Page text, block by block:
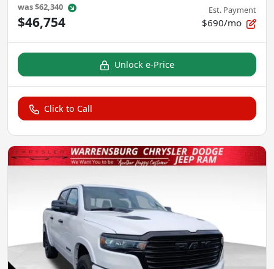
was$62,340
$46,754
Est. Payment
$690/mo
Unlock e-Price
Click to Call